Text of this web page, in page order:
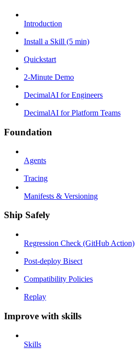
Introduction
Install a Skill (5 min)
Quickstart
2-Minute Demo
DecimalAI for Engineers
DecimalAI for Platform Teams
Foundation
Agents
Tracing
Manifests & Versioning
Ship Safely
Regression Check (GitHub Action)
Post-deploy Bisect
Compatibility Policies
Replay
Improve with skills
Skills